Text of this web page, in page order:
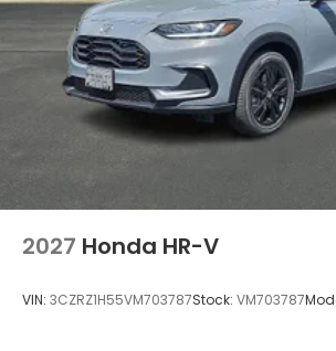
2027 Honda HR-V
VIN: 3CZRZ1H55VM703787Stock: VM703787